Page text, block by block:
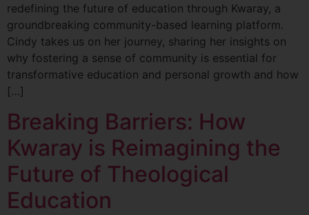
redefining the future of education through Kwaray, a
groundbreaking community-based learning platform.
Cindy takes us on her journey, sharing her insights on
why fostering a sense of community is essential for
transformative education and personal growth and how
[…]
Breaking Barriers: How
Kwaray is Reimagining the
Future of Theological
Education